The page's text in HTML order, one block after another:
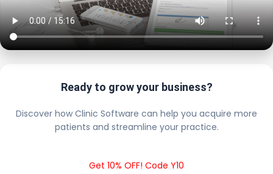
Ready to grow your business?
Discover how Clinic Software can help you acquire more
patients and streamline your practice.
Get 10% OFF! Code Y10